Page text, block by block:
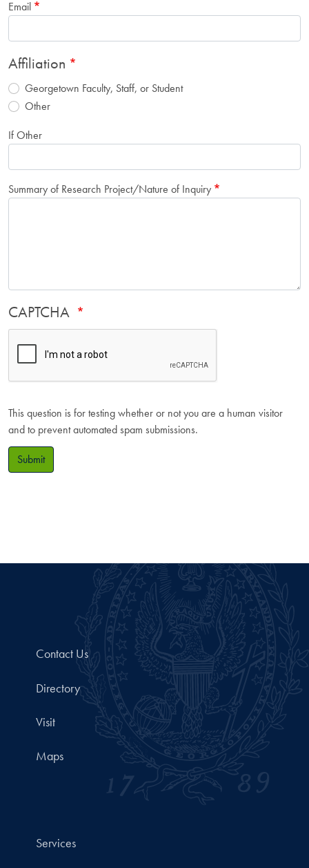
Email
Affiliation
Georgetown Faculty, Staff, or Student
Other
If Other
Summary of Research Project/Nature of Inquiry
CAPTCHA
This question is for testing whether or not you are a human visitor
and to prevent automated spam submissions.
Submit
Contact Us
Directory
Visit
Maps
Services